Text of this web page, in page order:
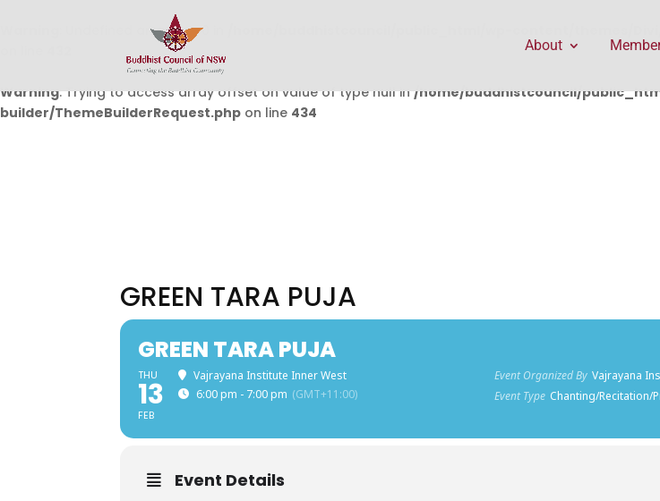
: Undefined array key 0 in
Warning: Trying to access array offset on value of type null in/home/buddhistcouncil/
builder/ThemeBuilderRequest.php on line 434
About
GREEN TARA PUJA
GREEN TARA PUJA
THU
13
FEB
Vajrayana Institute Inner West
6:00 pm - 7:00 pm (GMT+11:00)
Event Organized By Vajrayana
Event Type Chanting/Recitation/
Event Details